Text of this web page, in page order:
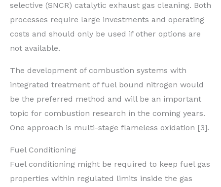
selective (SNCR) catalytic exhaust gas cleaning. Both
processes require large investments and operating
costs and should only be used if other options are
not available.
The development of combustion systems with
integrated treatment of fuel bound nitrogen would
be the preferred method and will be an important
topic for combustion research in the coming years.
One approach is multi-stage flameless oxidation [3].
Fuel Conditioning
Fuel conditioning might be required to keep fuel gas
properties within regulated limits inside the gas